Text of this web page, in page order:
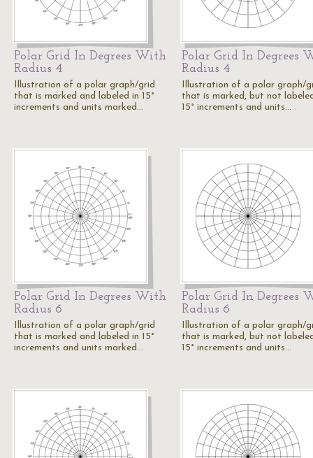
Polar Grid In Degrees With
Radius 4
Illustration of a polar graph/grid
that is marked and labeled in 15°
increments and units marked…
Polar Grid In Degrees
Radius 4
Illustration of a polar graph/
that is marked, but not
15° increments and units…
Polar Grid In Degrees With
Radius 6
Illustration of a polar graph/grid
that is marked and labeled in 15°
increments and units marked…
Polar Grid In Degrees
Radius 6
Illustration of a polar graph/
that is marked, but not
15° increments and units…